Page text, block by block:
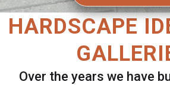
HARDSCAPE
Over the years we have